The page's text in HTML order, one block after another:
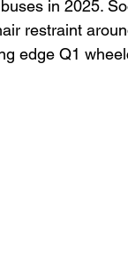
in 2025.
restraint
edge Q1